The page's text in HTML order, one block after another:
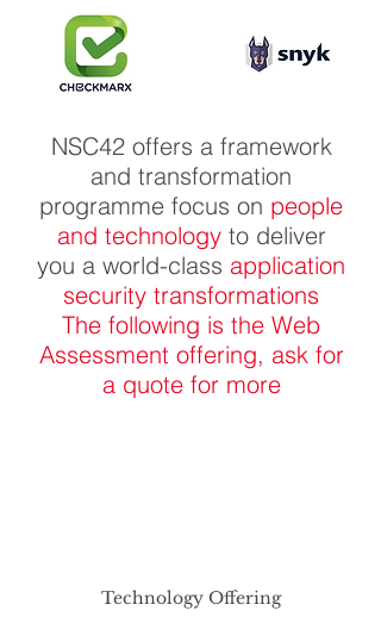
Technology Offering
NSC42 offers a framework
and transformation
programme focus on people
and technologyto deliver
you a world-class application
security transformations
The following is the Web
Assessment offering, ask for
a quote for more